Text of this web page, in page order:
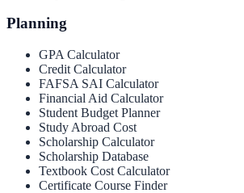
Planning
GPA Calculator
Credit Calculator
FAFSA SAI Calculator
Financial Aid Calculator
Student Budget Planner
Study Abroad Cost
Scholarship Calculator
Scholarship Database
Textbook Cost Calculator
Certificate Course Finder